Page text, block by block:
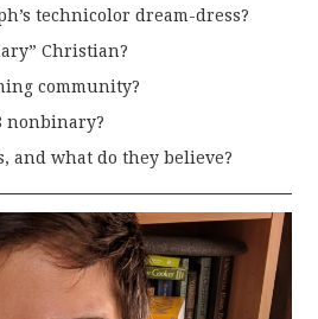
technicolor dream-dress?
Christian?
community?
nonbinary?
and what do they believe?